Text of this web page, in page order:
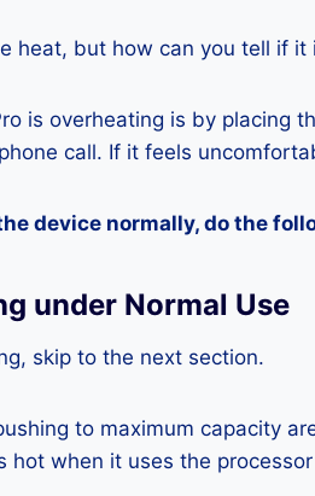
heat, but how can you tell if it
is overheating is by placing
call. If it feels
device normally, do the
under Normal Use
skip to the next section.
to maximum capacity
hot when it uses the